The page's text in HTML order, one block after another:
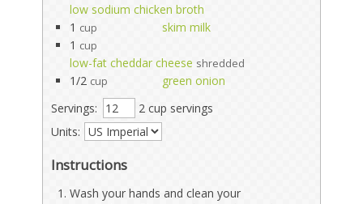
low sodium chicken broth
1 cup
skim milk
1 cup
low-fat cheddar cheese shredded
1/2 cup
green onion
Servings:
2 cup servings
Units:
Instructions
Wash your hands and clean your